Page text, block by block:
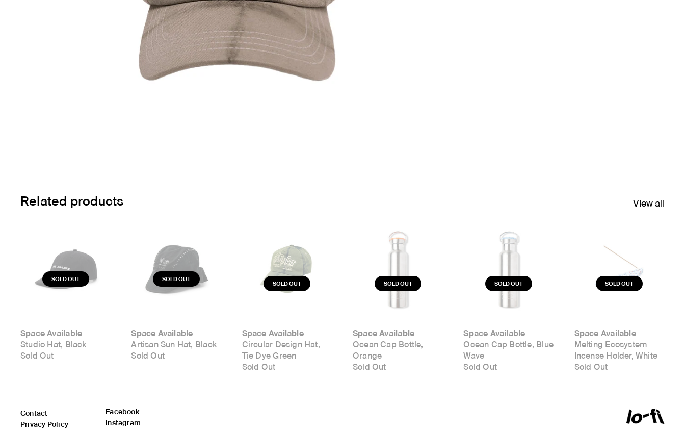
Related products View all
Space Available
Studio Hat, Black
Sold Out
Space Available
Artisan Sun Hat, Black
Sold Out
Space Available
Circular Design Hat,
Tie Dye Green
Sold Out
Space Available
Ocean Cap Bottle,
Orange
Sold Out
Space Available
Ocean Cap Bottle, Blue
Wave
Sold Out
Space Available
Melting Ecosystem
Incense Holder, White
Sold Out
Contact
Privacy Policy
Facebook
Instagram